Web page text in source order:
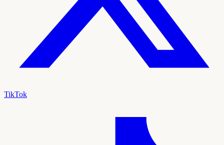
TikTok